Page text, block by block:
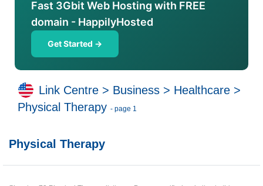
Fast 3Gbit Web Hosting with FREE
domain - HappilyHosted
Get Started →
Link Centre > Business > Healthcare >
Physical Therapy - page 1
Physical Therapy